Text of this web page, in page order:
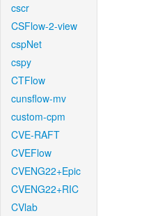
cscr
CSFlow-2-view
cspNet
cspy
CTFlow
cunsflow-mv
custom-cpm
CVE-RAFT
CVEFlow
CVENG22+Epic
CVENG22+RIC
CVlab